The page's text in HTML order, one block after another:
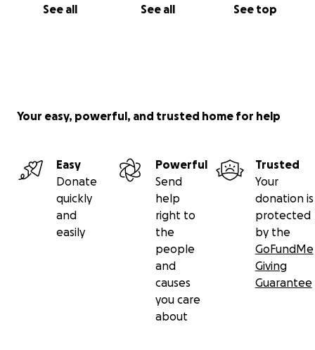
See all See all See top
Your easy, powerful, and trusted home for help
Easy
Donate
quickly
and
easily
Powerful
Send
help
right to
the
people
and
causes
you care
about
Trusted
Your
donation is
protected
by the
GoFundMe
Giving
Guarantee